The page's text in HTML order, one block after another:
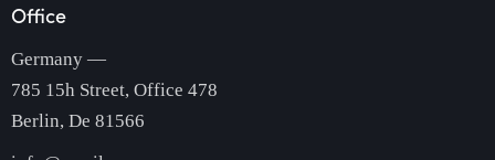
Office
Germany —
785 15h Street, Office 478
Berlin, De 81566